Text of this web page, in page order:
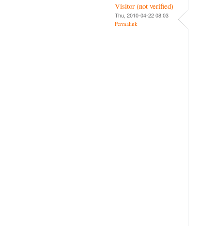
Visitor (not verified)
Thu, 2010-04-22 08:03
Permalink